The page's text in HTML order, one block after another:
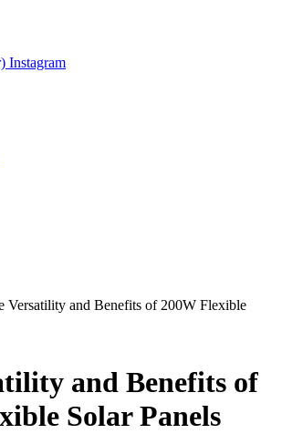
Instagram
Versatility and Benefits of 200W Flexible
and Benefits of
Solar Panels